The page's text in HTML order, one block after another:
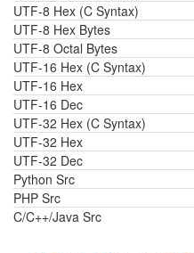
UTF-8 Hex (C Syntax)
UTF-8 Hex Bytes
UTF-8 Octal Bytes
UTF-16 Hex (C Syntax)
UTF-16 Hex
UTF-16 Dec
UTF-32 Hex (C Syntax)
UTF-32 Hex
UTF-32 Dec
Python Src
PHP Src
C/C++/Java Src